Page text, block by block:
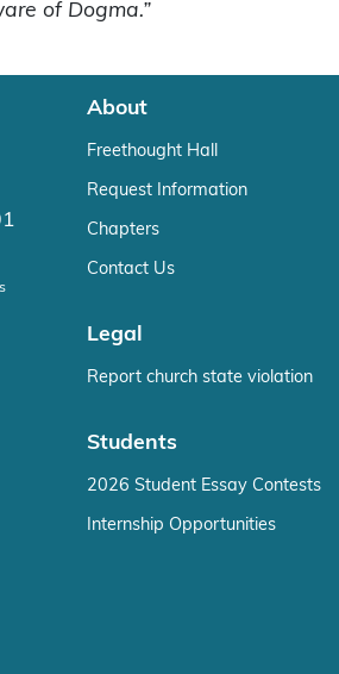
of Dogma.”
About
Freethought Hall
Request Information
Chapters
Contact Us
Legal
Report church state violation
Students
2026 Student Essay Contests
Internship Opportunities